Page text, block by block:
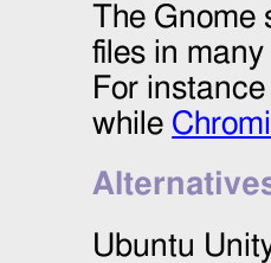
The Gnome
files in
For
while
Ubuntu